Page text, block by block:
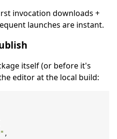
invocation downloads +
launches are instant.
itself (or before it's
editor at the local build:
,